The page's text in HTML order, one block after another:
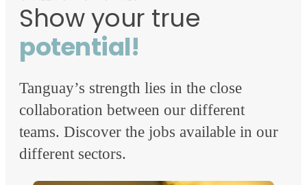
Show your true
potential!
Tanguay’s strength lies in the close
collaboration between our different
teams. Discover the jobs available in our
different sectors.